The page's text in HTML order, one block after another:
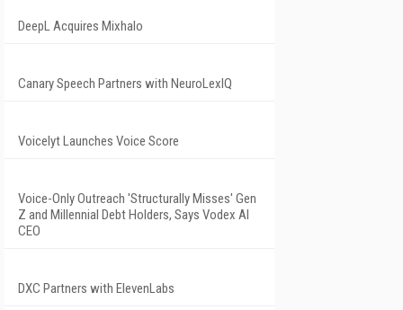
DeepL Acquires Mixhalo
Canary Speech Partners with NeuroLexIQ
Voicelyt Launches Voice Score
Voice-Only Outreach 'Structurally Misses' Gen
Z and Millennial Debt Holders, Says Vodex AI
CEO
DXC Partners with ElevenLabs